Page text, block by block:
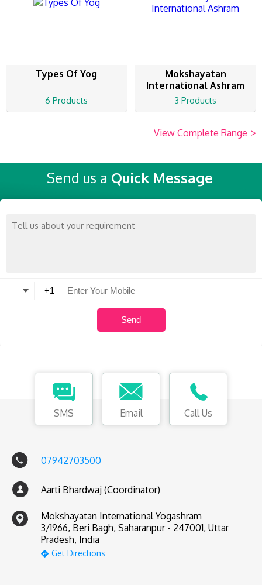
Types Of Yog
6 Products
Mokshayatan
International Ashram
3 Products
View Complete Range >
Send us a Quick Message
SMS Email Call Us
07942703500
Aarti Bhardwaj (Coordinator)
Mokshayatan International Yogashram
3/1966, Beri Bagh, Saharanpur - 247001, Uttar
Pradesh, India
Get Directions